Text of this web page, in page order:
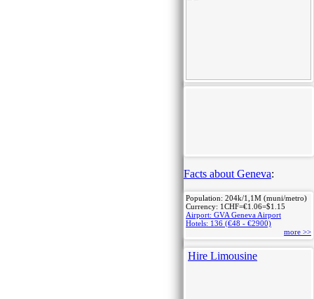
Facts about Geneva:
Population: 204k/1,1M (muni/metro)
Currency: 1CHF=€1.06=$1.15
Airport: GVA Geneva Airport
Hotels: 136 (€48 - €2900)
more >>
Hire Limousine